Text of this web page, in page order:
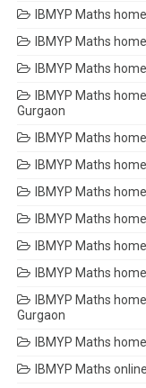
IBMYP Maths
IBMYP Maths
IBMYP Maths
IBMYP Maths
Gurgaon
IBMYP Maths
IBMYP Maths
IBMYP Maths
IBMYP Maths
IBMYP Maths
IBMYP Maths
IBMYP Maths
Gurgaon
IBMYP Maths
IBMYP Maths